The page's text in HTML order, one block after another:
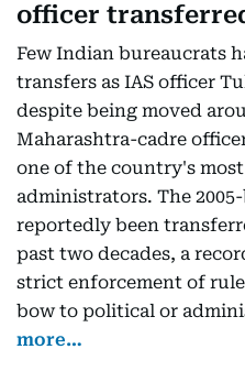
officer
Few Indian bureaucrats
transfers as IAS officer
despite being moved
Maharashtra-cadre
one of the country's
administrators. The
reportedly been
past two decades, a
strict enforcement of
bow to political or
more…